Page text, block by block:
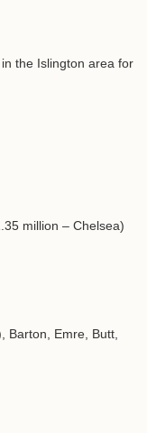
the Islington area for
million – Chelsea)
Barton, Emre, Butt,